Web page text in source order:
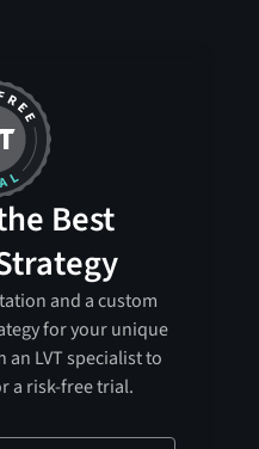
Best
and a custom
for your unique
LVT specialist to
a risk-free trial.